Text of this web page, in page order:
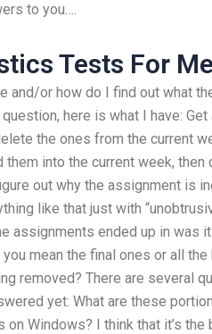
to you….
Tests For Me
and/or how do I find out what
here is what I have: Get
the ones from the current
them into the current week,
out why the assignment is
like that just with
assignments ended up in was
mean the final ones or all
removed? There are several
yet: What are these
Windows? I think that it’s the